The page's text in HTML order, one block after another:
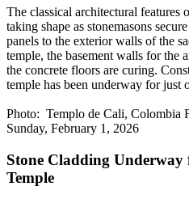
The classical architectural features
taking shape as stonemasons
panels to the exterior walls of the
temple, the basement walls for the
the concrete floors are curing.
temple has been underway for just
Photo: Templo de Cali, Colombia
Sunday, February 1, 2026
Stone Cladding
Temple